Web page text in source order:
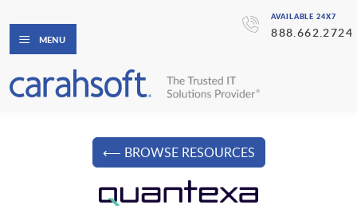
AVAILABLE 24X7
888.662.2724
MENU
⟵ BROWSE RESOURCES